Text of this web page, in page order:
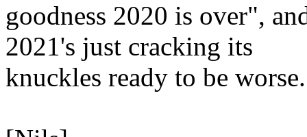
goodness 2020 is over",
2021's just cracking its
knuckles ready to be worse.